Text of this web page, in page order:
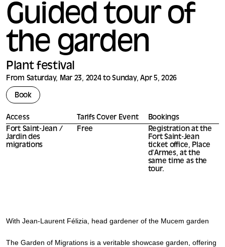
Guided tour of
the garden
Plant festival
From Saturday, Mar 23, 2024 to Sunday, Apr 5, 2026
Book
Access
Fort Saint-Jean /
Jardin des
migrations
Tarifs Cover Event
Free
Bookings
Registration at the
Fort Saint-Jean
ticket office, Place
d'Armes, at the
same time as the
tour.
With Jean-Laurent Félizia, head gardener of the Mucem garden
The Garden of Migrations is a veritable showcase garden, offering